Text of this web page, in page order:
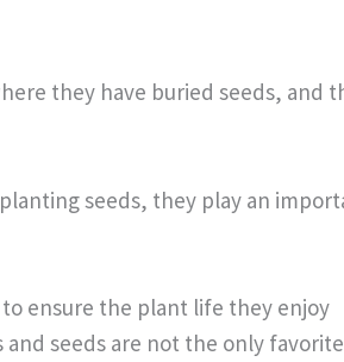
they have buried seeds, and
seeds, they play an
ensure the plant life they enjoy
seeds are not the only